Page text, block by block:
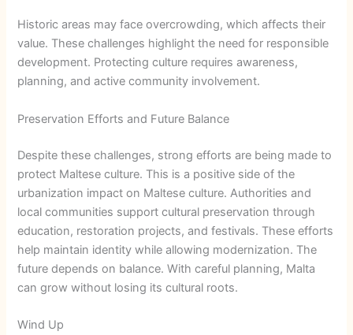
Historic areas may face overcrowding, which affects their
value. These challenges highlight the need for responsible
development. Protecting culture requires awareness,
planning, and active community involvement.
Preservation Efforts and Future Balance
Despite these challenges, strong efforts are being made to
protect Maltese culture. This is a positive side of the
urbanization impact on Maltese culture. Authorities and
local communities support cultural preservation through
education, restoration projects, and festivals. These efforts
help maintain identity while allowing modernization. The
future depends on balance. With careful planning, Malta
can grow without losing its cultural roots.
Wind Up